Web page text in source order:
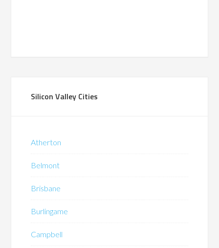
Silicon Valley Cities
Atherton
Belmont
Brisbane
Burlingame
Campbell